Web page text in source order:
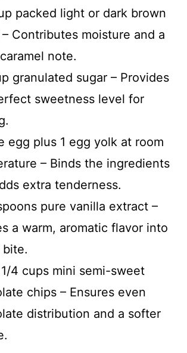
packed light or dark brown
– Contributes moisture and a
note.
granulated sugar – Provides
sweetness level for
egg plus 1 egg yolk at room
– Binds the ingredients
extra tenderness.
pure vanilla extract –
a warm, aromatic flavor into
bite.
1/4 cups mini semi-sweet
chips – Ensures even
distribution and a softer